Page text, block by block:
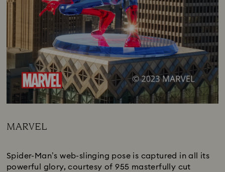
MARVEL
Spider-Man’s web-slinging pose is captured in all its
powerful glory, courtesy of 955 masterfully cut